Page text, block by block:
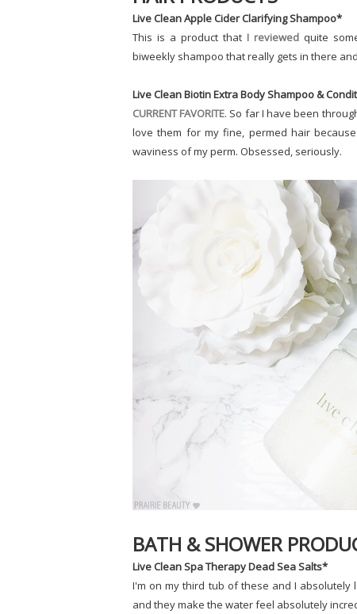
Live Clean Apple Cider Clarifying Shampoo*
This is a product that I reviewedquite
biweekly shampoo that really gets in there
Live Clean Biotin Extra Body Shampoo &
CURRENT FAVORITE. So far I have been
love them for my fine, permed hair
waviness of my perm. Obsessed, seriously.
BATH & SHOWER
Live Clean Spa Therapy Dead Sea Salts*
I'm on my third tub of these and I absolutely
and they make the water feel absolutely